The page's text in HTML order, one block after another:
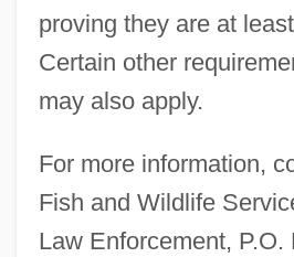
proving they are at
Certain other
may also apply.
For more information,
Fish and Wildlife
Law Enforcement, P.O.